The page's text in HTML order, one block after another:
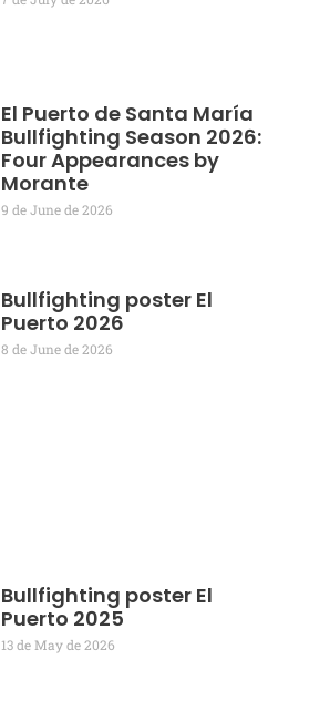
El Puerto de Santa María
Bullfighting Season 2026:
Four Appearances by
Morante
9 de June de 2026
Bullfighting poster El
Puerto 2026
8 de June de 2026
Bullfighting poster El
Puerto 2025
13 de May de 2026